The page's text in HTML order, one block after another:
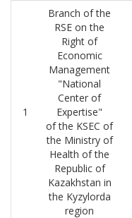
ҰСО жаршысы
1
Branch of the
RSE on the
Right of
Economic
Management
"National
Center of
Expertise"
of the KSEC of
the Ministry of
Health of the
Republic of
Kazakhstan in
the Kyzylorda
region